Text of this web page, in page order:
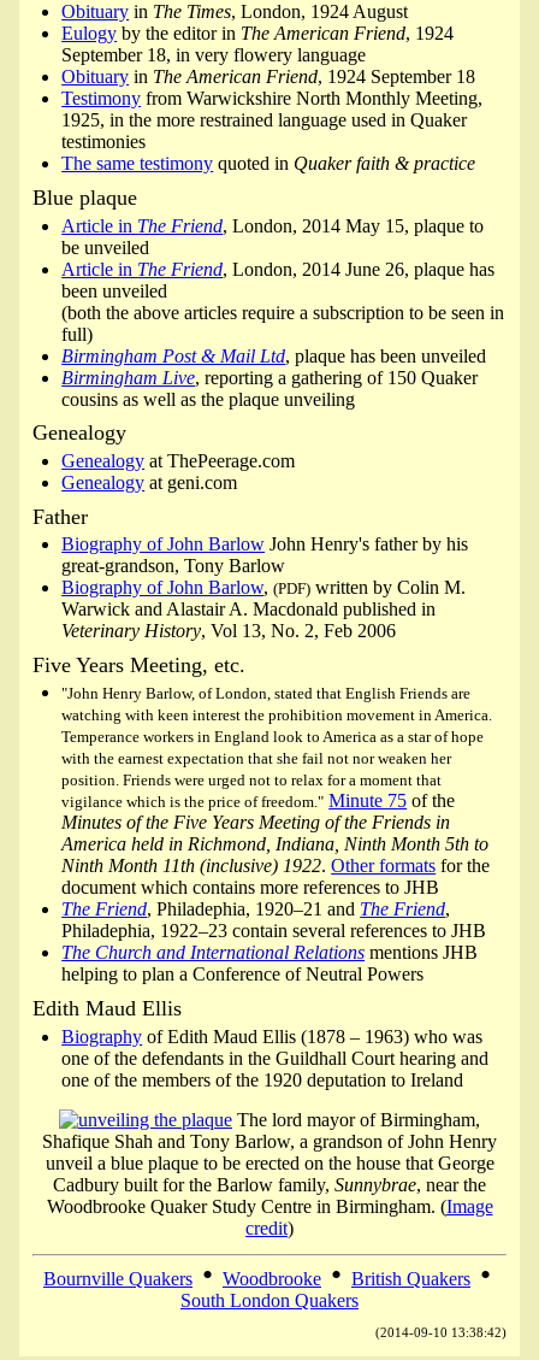
Obituary in The Times, London, 1924 August
Eulogy by the editor in The American Friend, 1924
September 18, in very flowery language
Obituary in The American Friend, 1924 September 18
Testimony from Warwickshire North Monthly Meeting,
1925, in the more restrained language used in Quaker
testimonies
The same testimony quoted in Quaker faith & practice
Blue plaque
Article in The Friend, London, 2014 May 15, plaque to
be unveiled
Article in The Friend, London, 2014 June 26, plaque has
been unveiled
(both the above articles require a subscription to be seen in
full)
Birmingham Post & Mail Ltd, plaque has been unveiled
Birmingham Live, reporting a gathering of 150 Quaker
cousins as well as the plaque unveiling
Genealogy
Genealogy at ThePeerage.com
Genealogy at geni.com
Father
Biography of John Barlow John Henry's father by his
great-grandson, Tony Barlow
Biography of John Barlow,(PDF) written by Colin M.
Warwick and Alastair A. Macdonald published in
Veterinary History, Vol 13, No. 2, Feb 2006
Five Years Meeting, etc.
"John Henry Barlow, of London, stated that English Friends are
watching with keen interest the prohibition movement in America.
Temperance workers in England look to America as a star of hope
with the earnest expectation that she fail not nor weaken her
position. Friends were urged not to relax for a moment that
vigilance which is the price of freedom." Minute 75 of the
Minutes of the Five Years Meeting of the Friends in
America held in Richmond, Indiana, Ninth Month 5th to
Ninth Month 11th (inclusive) 1922.Other formats for the
document which contains more references to JHB
The Friend, Philadephia, 1920–21 and The Friend,
Philadephia, 1922–23 contain several references to JHB
The Church and International Relations mentions JHB
helping to plan a Conference of Neutral Powers
Edith Maud Ellis
Biography of Edith Maud Ellis (1878 – 1963) who was
one of the defendants in the Guildhall Court hearing and
one of the members of the 1920 deputation to Ireland
The lord mayor of Birmingham,
Shafique Shah and Tony Barlow, a grandson of John Henry
unveil a blue plaque to be erected on the house that George
Cadbury built for the Barlow family, Sunnybrae, near the
Woodbrooke Quaker Study Centre in Birmingham. (Image
credit)
Bournville Quakers • Woodbrooke • British Quakers •
South London Quakers
(2014-09-10 13:38:42)